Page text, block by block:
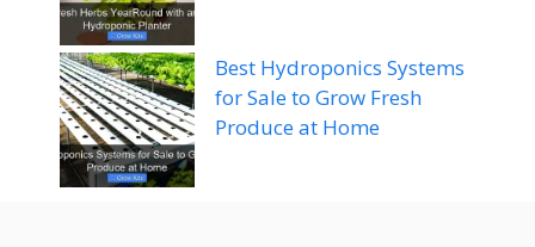
Best Hydroponics Systems
for Sale to Grow Fresh
Produce at Home